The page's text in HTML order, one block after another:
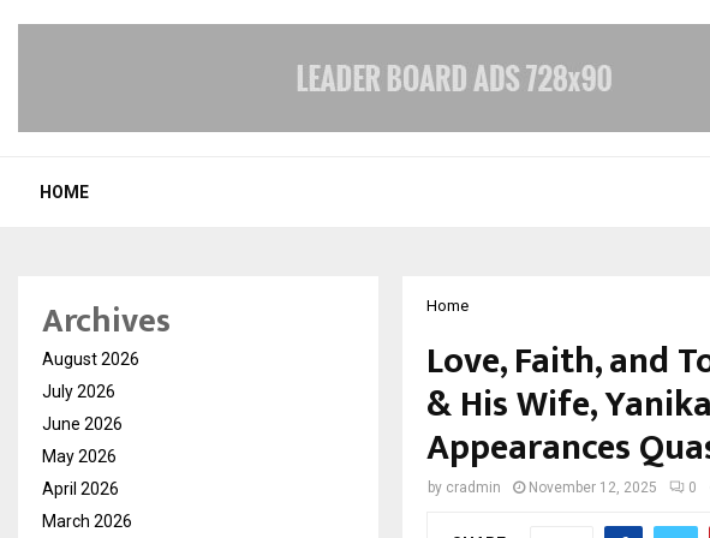
HOME
Home
Love, Faith, and
& His Wife,
Appearances
by cradmin November 12, 2025 0
Archives
August 2026
July 2026
June 2026
May 2026
April 2026
March 2026